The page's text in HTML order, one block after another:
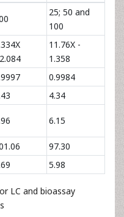
25; 50 and
100
11.76X -
1.358
0.9984
4.34
6.15
97.30
5.98
LC and bioassay